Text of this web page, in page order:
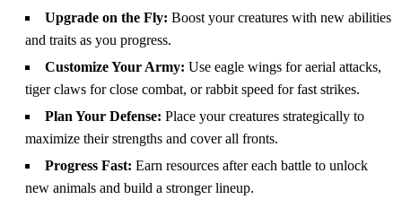
Upgrade on the Fly: Boost your creatures with new abilities
and traits as you progress.
Customize Your Army: Use eagle wings for aerial attacks,
tiger claws for close combat, or rabbit speed for fast strikes.
Plan Your Defense: Place your creatures strategically to
maximize their strengths and cover all fronts.
Progress Fast: Earn resources after each battle to unlock
new animals and build a stronger lineup.